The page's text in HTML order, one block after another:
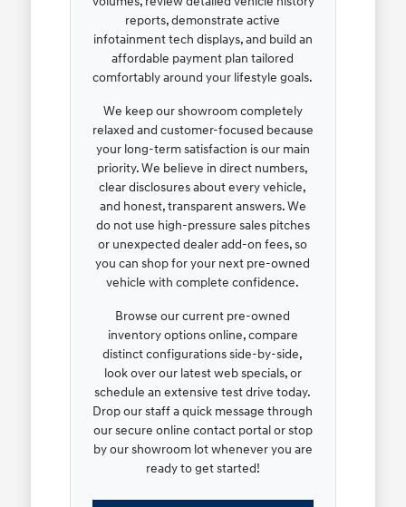
reports, demonstrate active
infotainment tech displays, and build an
affordable payment plan tailored
comfortably around your lifestyle goals.
We keep our showroom completely
relaxed and customer-focused because
your long-term satisfaction is our main
priority. We believe in direct numbers,
clear disclosures about every vehicle,
and honest, transparent answers. We
do not use high-pressure sales pitches
or unexpected dealer add-on fees, so
you can shop for your next pre-owned
vehicle with complete confidence.
Browse our current pre-owned
inventory options online, compare
distinct configurations side-by-side,
look over our latest web specials, or
schedule an extensive test drive today.
Drop our staff a quick message through
our secure online contact portal or stop
by our showroom lot whenever you are
ready to get started!